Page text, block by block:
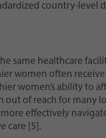
country-level
same healthcare
women often
women’s ability to
out of reach for many
effectively
care [5].